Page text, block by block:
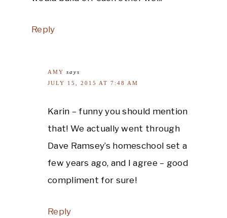
Reply
AMY says
JULY 15, 2015 AT 7:48 AM
Karin – funny you should mention
that! We actually went through
Dave Ramsey’s homeschool set a
few years ago, and I agree – good
compliment for sure!
Reply